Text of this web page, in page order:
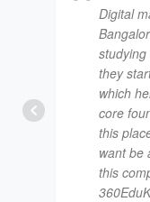
Digital
they
which
core
this
want be
this